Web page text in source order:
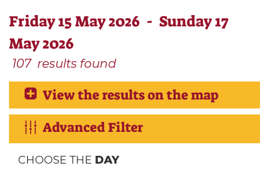
Friday 15 May 2026 - Sunday 17
May 2026
107 results found
View the results on the map
Advanced Filter
CHOOSE THE DAY